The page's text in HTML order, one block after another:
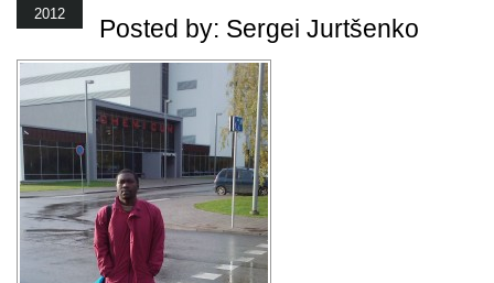
2012
Posted by: Sergei Jurtšenko